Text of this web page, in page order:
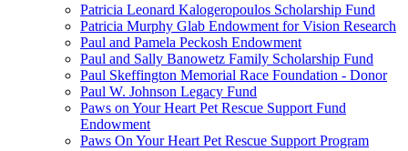
Patricia Leonard Kalogeropoulos Scholarship Fund
Patricia Murphy Glab Endowment for Vision Research
Paul and Pamela Peckosh Endowment
Paul and Sally Banowetz Family Scholarship Fund
Paul Skeffington Memorial Race Foundation - Donor
Paul W. Johnson Legacy Fund
Paws on Your Heart Pet Rescue Support Fund
Endowment
Paws On Your Heart Pet Rescue Support Program